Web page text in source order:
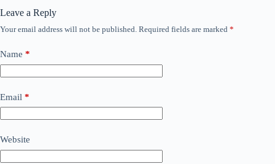
Leave a Reply
Your email address will not be published. Required fields are marked *
Name *
Email *
Website